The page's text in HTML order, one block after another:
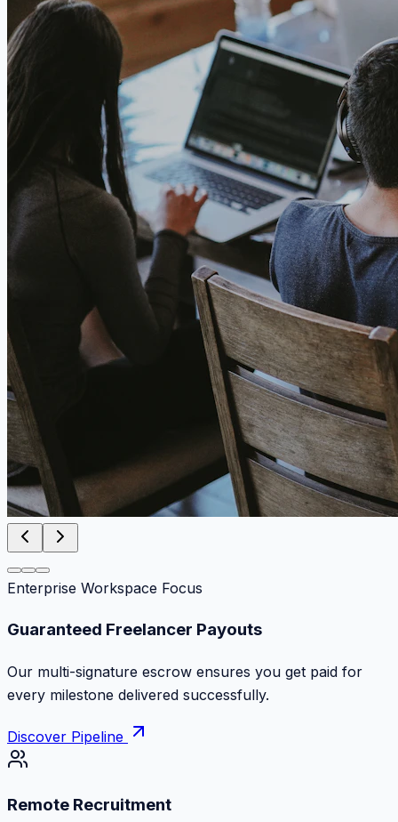
Enterprise Workspace Focus
Zero Commission Fees Ever
Keep 100% of your contract volume. No hidden
markups or surprise billing deductions.
Discover Pipeline
Remote Recruitment